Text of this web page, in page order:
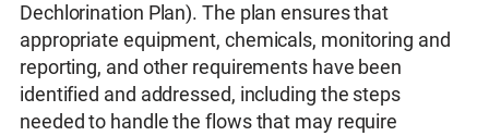
Dechlorination Plan). The plan ensures that
appropriate equipment, chemicals, monitoring and
reporting, and other requirements have been
identified and addressed, including the steps
needed to handle the flows that may require